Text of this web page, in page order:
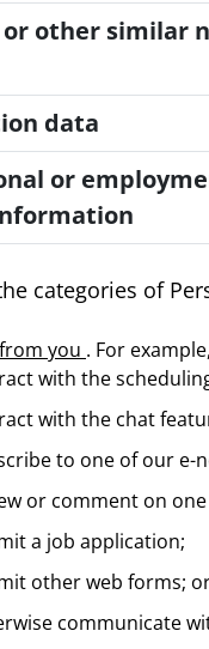
other similar
data
or
categories of
you . For
with the
with the chat
to one of our e-
or comment on
a job application;
other web forms;
communicate